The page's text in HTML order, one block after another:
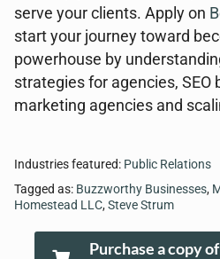
serve your clients. Apply on
start your journey toward
powerhouse by
strategies for agencies, SEO
marketing agencies and
Industries featured: Public Relations
Tagged as: Buzzworthy Businesses,
Homestead LLC,Steve Strum
Purchase a copy